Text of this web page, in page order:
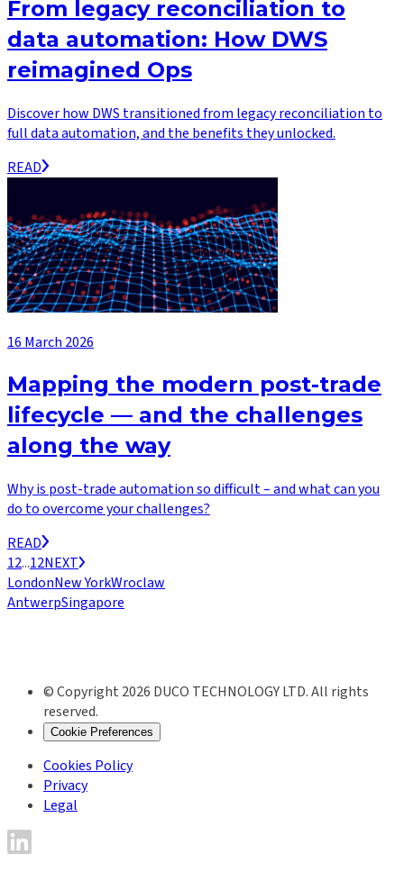
From legacy reconciliation to
data automation: How DWS
reimagined Ops
Discover how DWS transitioned from legacy reconciliation to
full data automation, and the benefits they unlocked.
READ
16 March 2026
Mapping the modern post-trade
lifecycle — and the challenges
along the way
Why is post-trade automation so difficult – and what can you
do to overcome your challenges?
READ
12...12NEXT
LondonNew YorkWroclaw
AntwerpSingapore
© Copyright 2026 DUCO TECHNOLOGY LTD. All rights
reserved.
Cookie Preferences
Cookies Policy
Privacy
Legal